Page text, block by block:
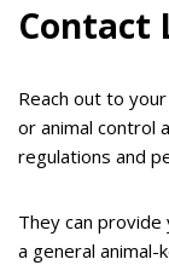
Contact
Reach out to
or animal control
regulations and
They can
a general